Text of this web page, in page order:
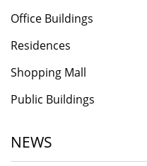
Office Buildings
Residences
Shopping Mall
Public Buildings
NEWS